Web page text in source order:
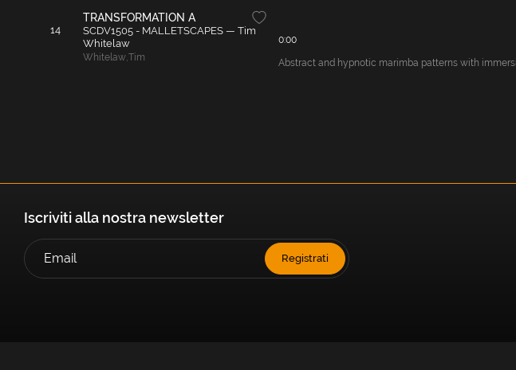
14
TRANSFORMATION A
SCDV1505 - MALLETSCAPES — Tim
Whitelaw
Whitelaw,Tim
0:00
Abstract and hypnotic marimba patterns with
Iscriviti alla nostra newsletter
Registrati